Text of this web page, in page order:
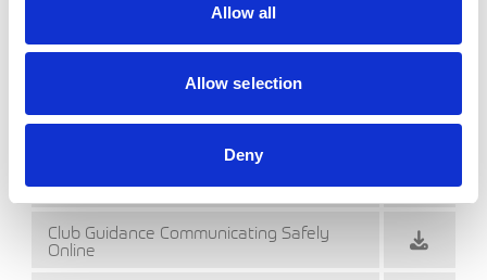
Allow all
Allow selection
Deny
Cadet Signing On Form (Word)
Club Commitment Photography and
Filming
Club Commitment Photography and
Filming (Word)
Club Guidance Communicating Safely
Online